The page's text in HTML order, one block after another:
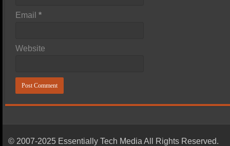
Email*
Website
© 2007-2025 Essentially Tech Media All Rights Reserved.